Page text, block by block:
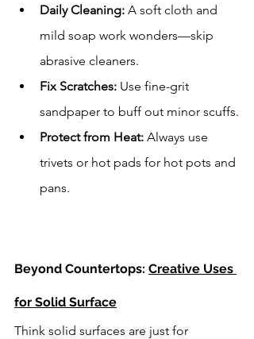
Daily Cleaning: A soft cloth and
mild soap work wonders—skip
abrasive cleaners.
Fix Scratches: Use fine-grit
sandpaper to buff out minor scuffs.
Protect from Heat: Always use
trivets or hot pads for hot pots and
pans.
Beyond Countertops: Creative Uses
for Solid Surface
Think solid surfaces are just for